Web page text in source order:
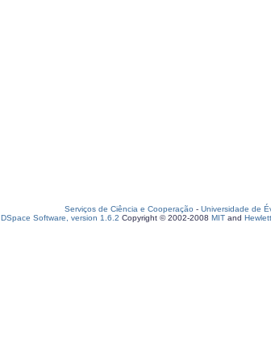
Serviços de Ciência e Cooperação - Universidade de
DSpace Software, version 1.6.2 Copyright © 2002-2008 MIT and